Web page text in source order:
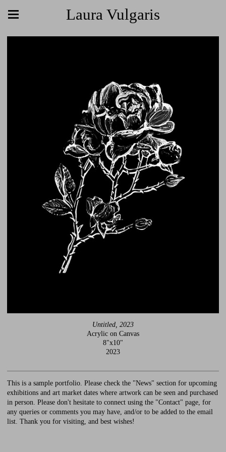
Laura Vulgaris
Untitled, 2023
Acrylic on Canvas
8"x10"
2023
This is a sample portfolio. Please check the "News" section for upcoming
exhibitions and art market dates where artwork can be seen and purchased
in person. Please don't hesitate to connect using the "Contact" page, for
any queries or comments you may have, and/or to be added to the email
list. Thank you for visiting, and best wishes!